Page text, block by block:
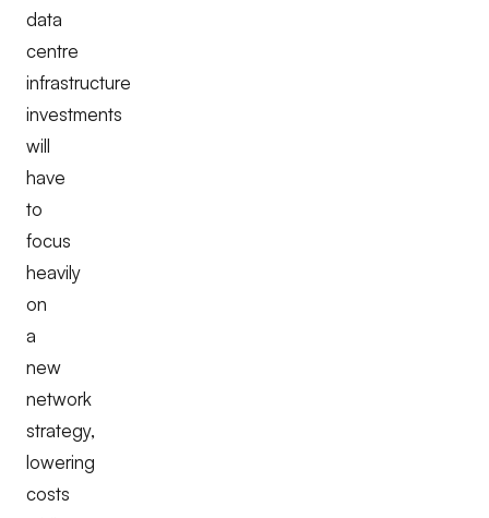
data
centre
infrastructure
investments
will
have
to
focus
heavily
on
a
new
network
strategy,
lowering
costs